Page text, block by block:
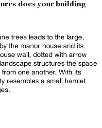
does your building
trees leads to the large,
the manor house and its
wall, dotted with arrow
structures the space
one another. With its
resembles a small hamlet